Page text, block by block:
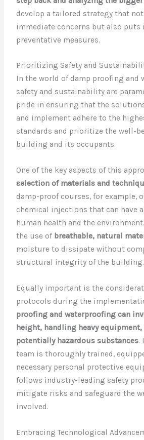
develop a tailored strategy that
immediate concerns but also puts
preventative measures.
Prioritizing Safety and
In the world of damp proofing and
safety and sustainability are
pride in ensuring that the
and implement adhere to the
standards and prioritize the well-
building and its occupants.
One of the key aspects of this
selection of materials and
damp-proof courses, for example,
chemical injections that can have
human health and the
the use of breathable, natural
moisture to dissipate without
structural integrity of the building.
Equally important is the
protocols during the
proofing and waterproofing can
height, handling heavy
potentially hazardous substances.
team is thoroughly trained,
necessary personal protective
follows industry-leading safety
mitigate risks and safeguard the
involved.
Embracing Technological